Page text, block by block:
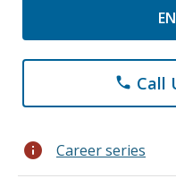
phone Call
info Career series